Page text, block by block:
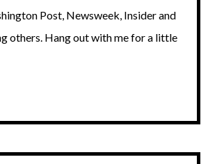
Post, Newsweek, Insider and
others. Hang out with me for a little